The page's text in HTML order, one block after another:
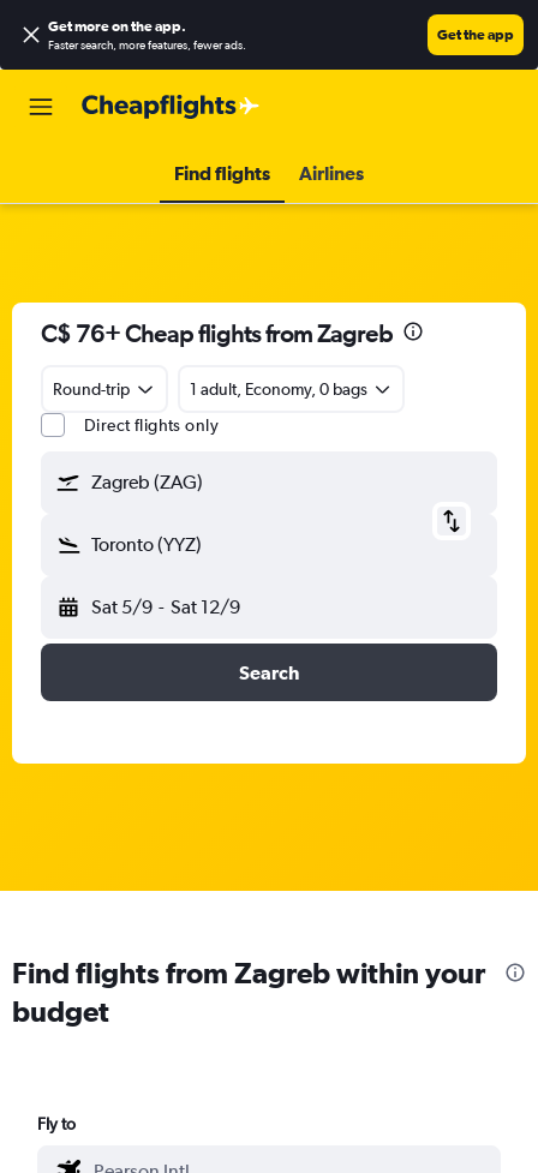
Get more on the app.
Faster search, more features, fewer ads.
Get the app
Find flights Airlines
C$ 76+ Cheap flights from Zagreb
Round-trip
1 adult, Economy, 0 bags
Direct flights only
Zagreb (ZAG)
Toronto (YYZ)
Sat 5/9 - Sat 12/9
Search
Find flights from Zagreb within your
budget
Fly to